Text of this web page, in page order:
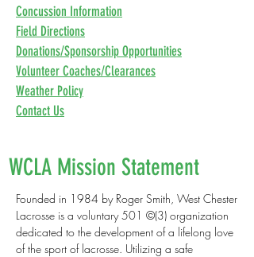
Concussion Information
Field Directions
Donations/Sponsorship Opportunities
Volunteer Coaches/Clearances
Weather Policy
Contact Us
WCLA Mission Statement
Founded in 1984 by Roger Smith, West Chester
Lacrosse is a voluntary 501 ©(3) organization
dedicated to the development of a lifelong love
of the sport of lacrosse. Utilizing a safe